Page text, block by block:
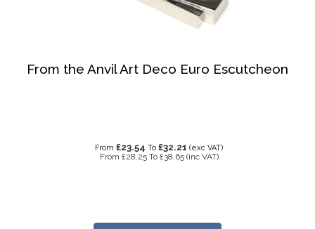
From the Anvil Art Deco Euro Escutcheon
From £23.54 To £32.21 (exc VAT)
From £28.25 To £38.65 (inc VAT)